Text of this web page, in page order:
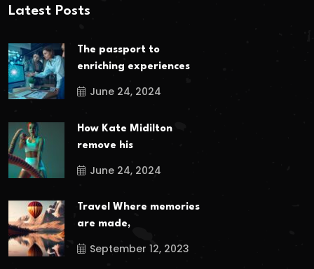
Latest Posts
The passport to
enriching experiences
June 24, 2024
How Kate Midilton
remove his
June 24, 2024
Travel Where memories
are made,
September 12, 2023